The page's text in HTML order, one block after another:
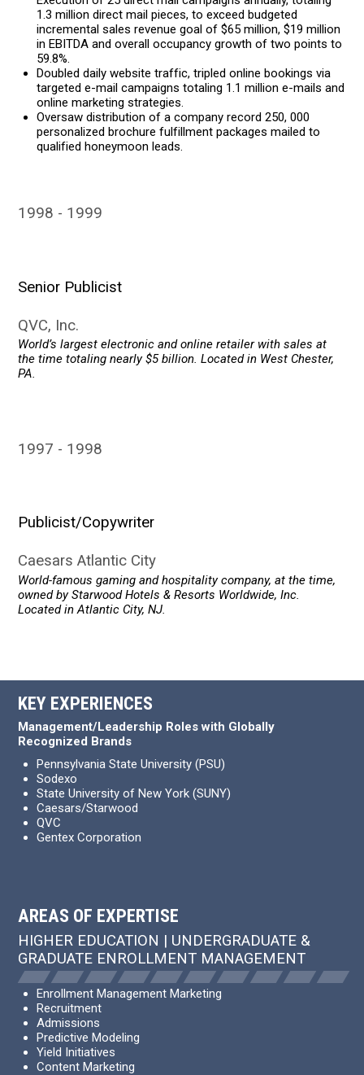
KEY EXPERIENCES
Management/Leadership Roles with Globally
Recognized Brands
Pennsylvania State University (PSU)
Sodexo
State University of New York (SUNY)
Caesars/Starwood
QVC
Gentex Corporation
AREAS OF EXPERTISE
HIGHER EDUCATION | UNDERGRADUATE &
GRADUATE ENROLLMENT MANAGEMENT
Enrollment Management Marketing
Recruitment
Admissions
Predictive Modeling
Yield Initiatives
Content Marketing
1.3 million direct mail pieces, to exceed budgeted
incremental sales revenue goal of $65 million, $19 million
in EBITDA and overall occupancy growth of two points to
59.8%.
Doubled daily website traffic, tripled online bookings via
targeted e-mail campaigns totaling 1.1 million e-mails and
online marketing strategies.
Oversaw distribution of a company record 250, 000
personalized brochure fulfillment packages mailed to
qualified honeymoon leads.
1998 1999
Senior Publicist
QVC, Inc.
World’s largest electronic and online retailer with sales at
the time totaling nearly $5 billion. Located in West Chester,
PA.
1997 1998
Publicist/Copywriter
Caesars Atlantic City
World-famous gaming and hospitality company, at the time,
owned by Starwood Hotels & Resorts Worldwide, Inc.
Located in Atlantic City, NJ.